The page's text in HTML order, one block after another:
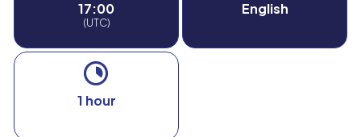
17:00
(UTC)
English
1 hour